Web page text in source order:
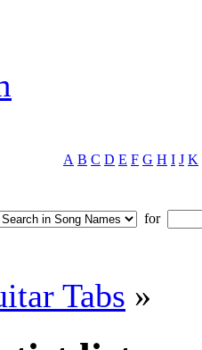
A B C D E F G H I J K
for
Tabs »